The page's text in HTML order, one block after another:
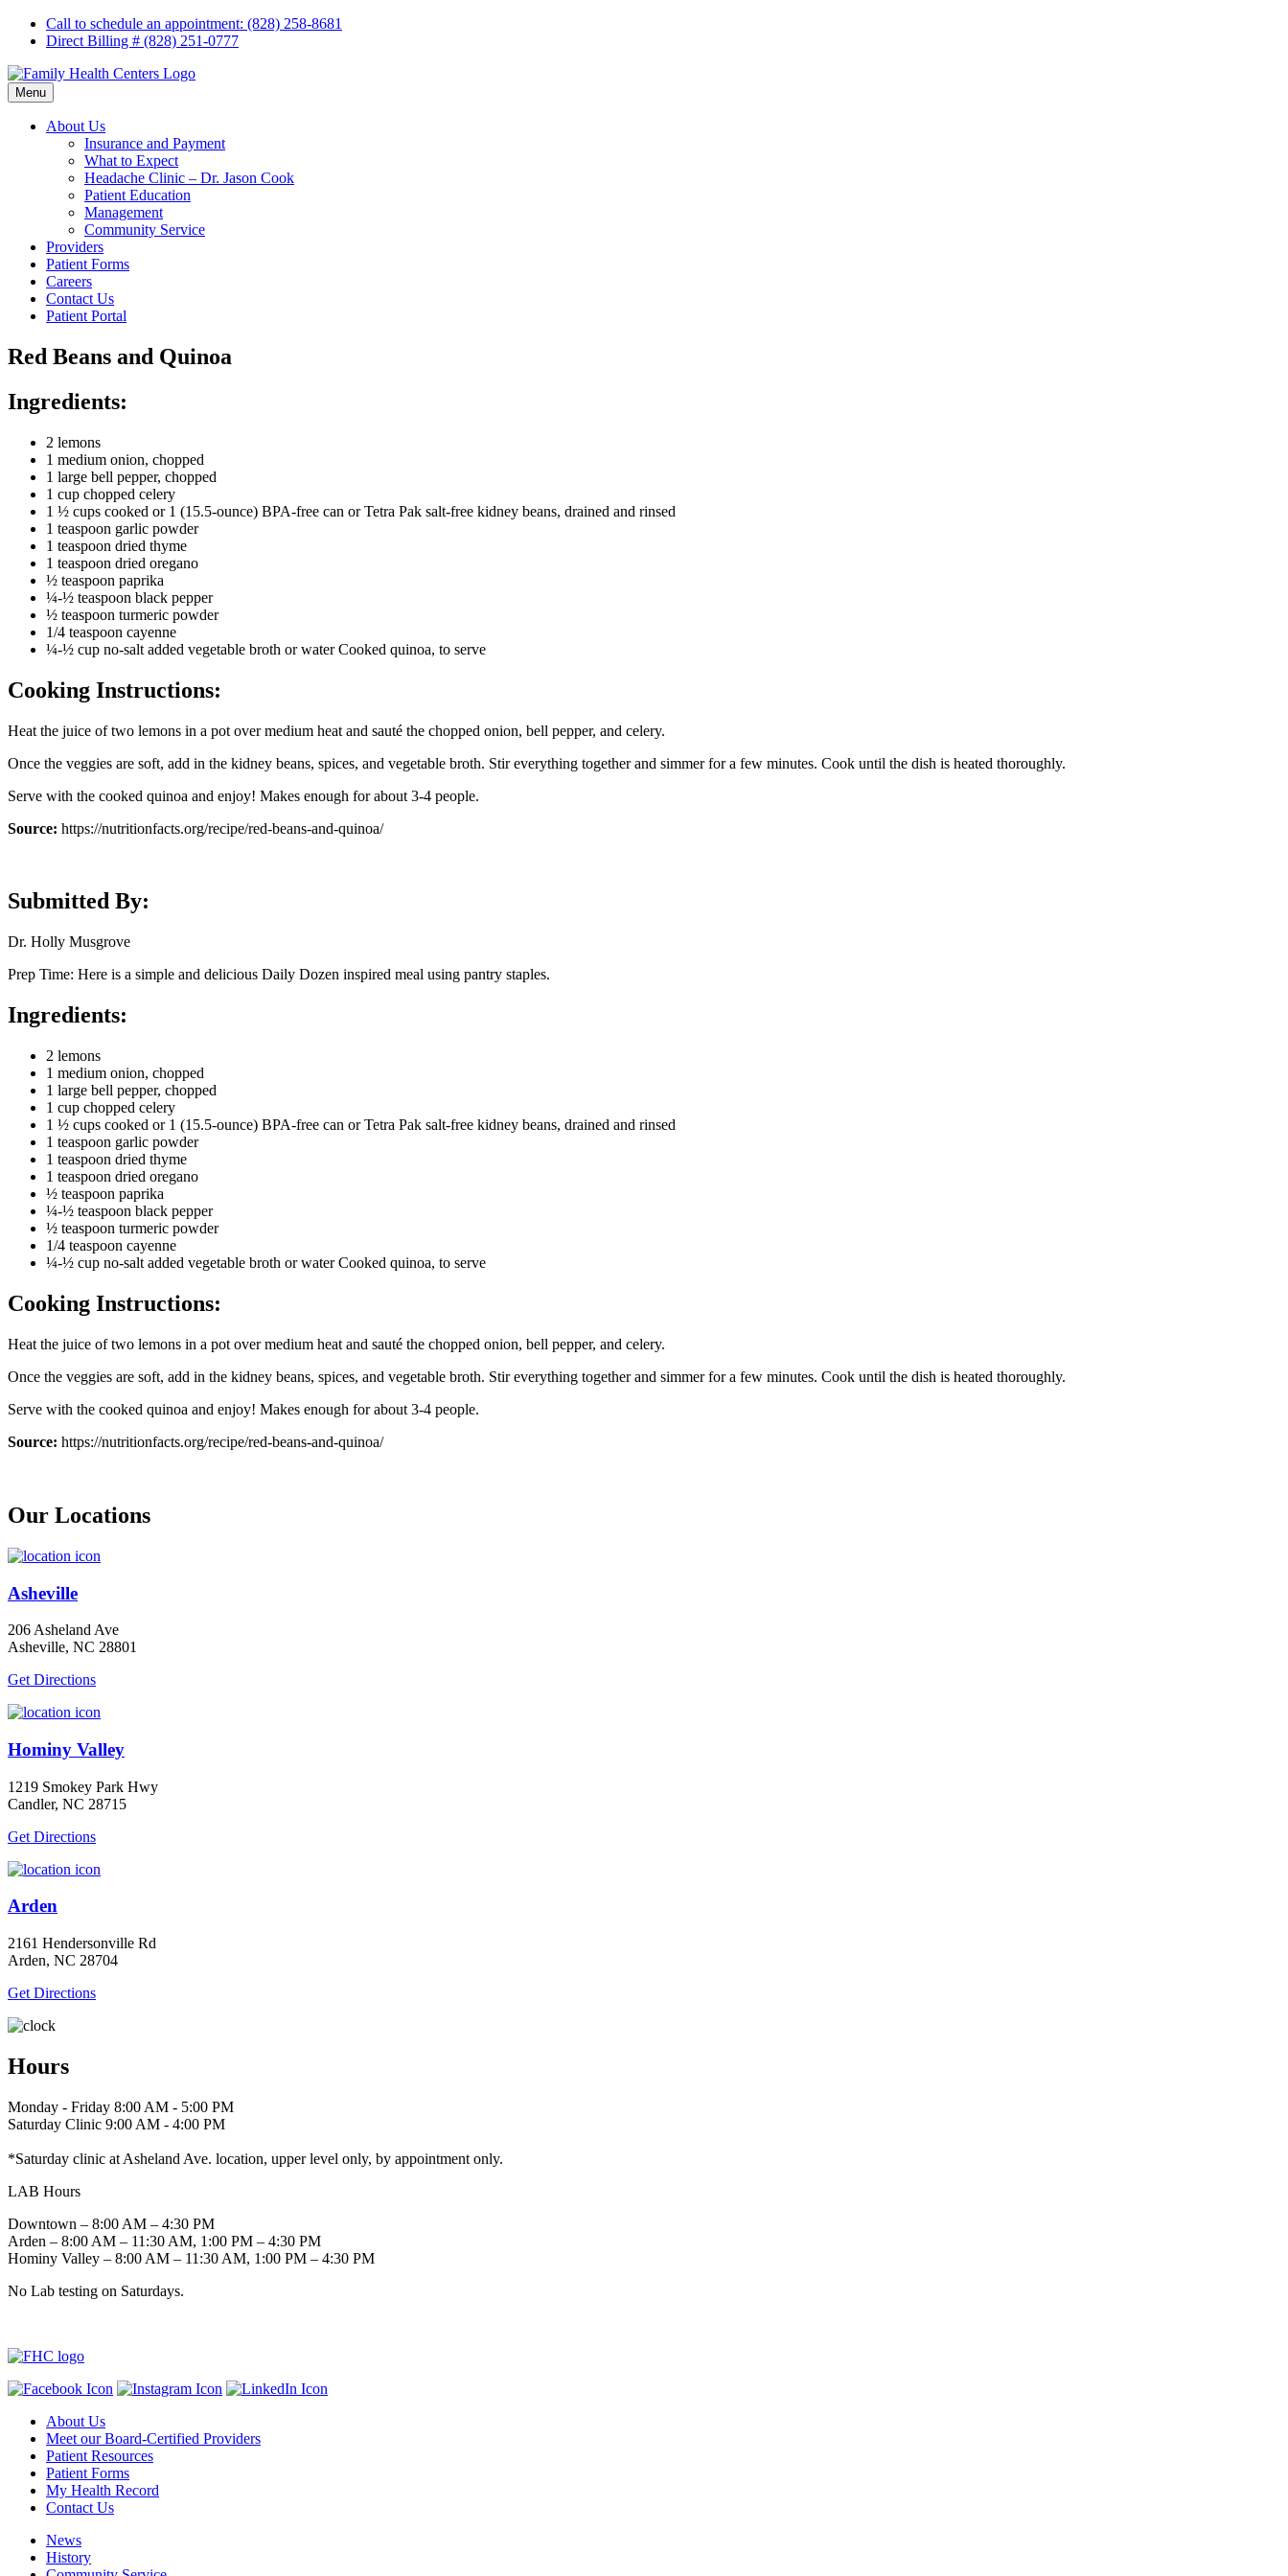
Skip
Call to schedule an appointment: (828) 258-8681
Direct Billing # (828) 251-0777
Menu
About Us
Insurance and Payment
What to Expect
Headache Clinic – Dr. Jason Cook
Patient Education
Management
Community Service
Providers
Patient Forms
Careers
Contact Us
Patient Portal
Red Beans and Quinoa
Ingredients:
2 lemons
1 medium onion, chopped
1 large bell pepper, chopped
1 cup chopped celery
1 ½ cups cooked or 1 (15.5-ounce) BPA-free can or Tetra Pak salt-free kidney beans, drained and rinsed
1 teaspoon garlic powder
1 teaspoon dried thyme
1 teaspoon dried oregano
½ teaspoon paprika
¼-½ teaspoon black pepper
½ teaspoon turmeric powder
1/4 teaspoon cayenne
¼-½ cup no-salt added vegetable broth or water Cooked quinoa, to serve
Cooking Instructions:
Heat the juice of two lemons in a pot over medium heat and sauté the chopped onion, bell pepper, and celery.
Once the veggies are soft, add in the kidney beans, spices, and vegetable broth. Stir everything together and simmer for a few minutes. Cook until the dish is heated thoroughly.
Serve with the cooked quinoa and enjoy! Makes enough for about 3-4 people.
Source: https://nutritionfacts.org/recipe/red-beans-and-quinoa/
Submitted By:
Dr. Holly Musgrove
Prep Time: Here is a simple and delicious Daily Dozen inspired meal using pantry staples.
Ingredients:
2 lemons
1 medium onion, chopped
1 large bell pepper, chopped
1 cup chopped celery
1 ½ cups cooked or 1 (15.5-ounce) BPA-free can or Tetra Pak salt-free kidney beans, drained and rinsed
1 teaspoon garlic powder
1 teaspoon dried thyme
1 teaspoon dried oregano
½ teaspoon paprika
¼-½ teaspoon black pepper
½ teaspoon turmeric powder
1/4 teaspoon cayenne
¼-½ cup no-salt added vegetable broth or water Cooked quinoa, to serve
Cooking Instructions:
Heat the juice of two lemons in a pot over medium heat and sauté the chopped onion, bell pepper, and celery.
Once the veggies are soft, add in the kidney beans, spices, and vegetable broth. Stir everything together and simmer for a few minutes. Cook until the dish is heated thoroughly.
Serve with the cooked quinoa and enjoy! Makes enough for about 3-4 people.
Source: https://nutritionfacts.org/recipe/red-beans-and-quinoa/
Our Locations
Asheville
206 Asheland Ave
Asheville, NC 28801
Get Directions
Hominy Valley
1219 Smokey Park Hwy
Candler, NC 28715
Get Directions
Arden
2161 Hendersonville Rd
Arden, NC 28704
Get Directions
Hours
Monday - Friday 8:00 AM - 5:00 PM
Saturday Clinic 9:00 AM - 4:00 PM
*Saturday clinic at Asheland Ave. location, upper level only, by appointment only.
LAB Hours
Downtown – 8:00 AM – 4:30 PM
Arden – 8:00 AM – 11:30 AM, 1:00 PM – 4:30 PM
Hominy Valley – 8:00 AM – 11:30 AM, 1:00 PM – 4:30 PM
No Lab testing on Saturdays.
About Us
Meet our Board-Certified Providers
Patient Resources
Patient Forms
My Health Record
Contact Us
News
History